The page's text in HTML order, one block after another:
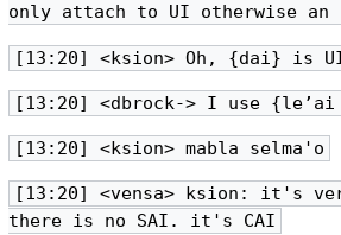
only attach to UI otherwise
[13:20] <ksion> Oh, {dai} is
[13:20] <dbrock-> I use
[13:20] <ksion> mabla selma'o
[13:20] <vensa> ksion: it's
there is no SAI. it's CAI